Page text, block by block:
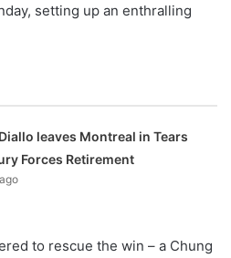
setting up an enthralling
leaves Montreal in Tears
Forces Retirement
to rescue the win – a Chung